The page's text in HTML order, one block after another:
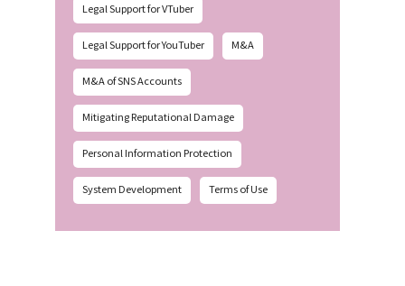
Legal Support for VTuber
Legal Support for YouTuber M&A
M&A of SNS Accounts
Mitigating Reputational Damage
Personal Information Protection
System Development Terms of Use